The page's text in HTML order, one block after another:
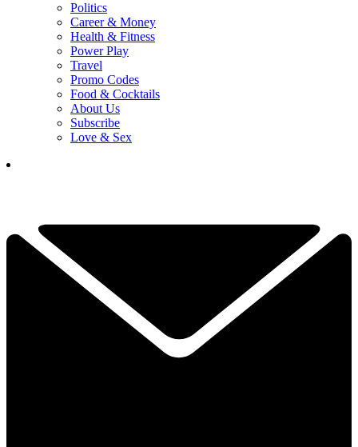
Politics
Career & Money
Health & Fitness
Power Play
Travel
Promo Codes
Food & Cocktails
About Us
Subscribe
Love & Sex